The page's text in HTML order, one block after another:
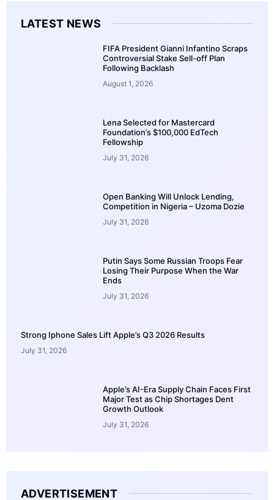
LATEST NEWS
FIFA President Gianni Infantino Scraps
Controversial Stake Sell-off Plan
Following Backlash
August 1, 2026
Lena Selected for Mastercard
Foundation’s $100,000 EdTech
Fellowship
July 31, 2026
Open Banking Will Unlock Lending,
Competition in Nigeria – Uzoma Dozie
July 31, 2026
Putin Says Some Russian Troops Fear
Losing Their Purpose When the War
Ends
July 31, 2026
Strong Iphone Sales Lift Apple’s Q3 2026 Results
July 31, 2026
Apple’s AI-Era Supply Chain Faces First
Major Test as Chip Shortages Dent
Growth Outlook
July 31, 2026
ADVERTISEMENT